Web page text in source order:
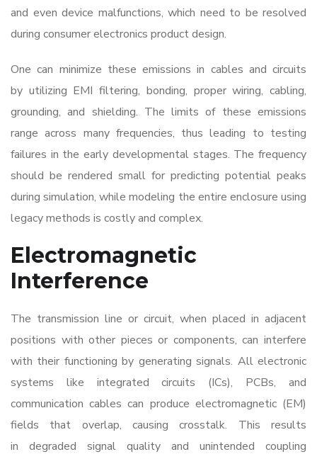
and even device malfunctions, which need to be resolved
during consumer electronics product design.
One can minimize these emissions in cables and circuits
by utilizing EMI filtering, bonding, proper wiring, cabling,
grounding, and shielding. The limits of these emissions
range across many frequencies, thus leading to testing
failures in the early developmental stages. The frequency
should be rendered small for predicting potential peaks
during simulation, while modeling the entire enclosure using
legacy methods is costly and complex.
Electromagnetic
Interference
The transmission line or circuit, when placed in adjacent
positions with other pieces or components, can interfere
with their functioning by generating signals. All electronic
systems like integrated circuits (ICs), PCBs, and
communication cables can produce electromagnetic (EM)
fields that overlap, causing crosstalk. This results
in degraded signal quality and unintended coupling